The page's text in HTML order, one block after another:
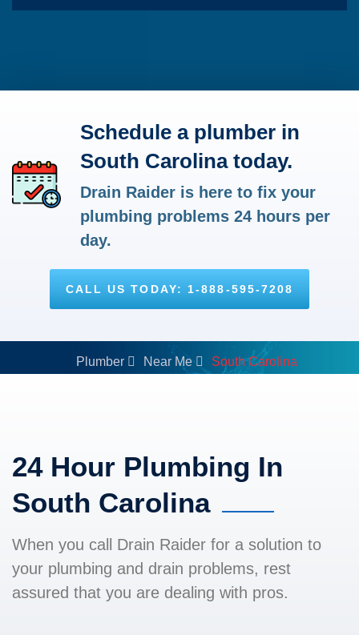
Schedule a plumber in
South Carolina today.
Drain Raider is here to fix your
plumbing problems 24 hours per
day.
CALL US TODAY: 1-888-595-7208
Plumber Near Me South Carolina
24 Hour Plumbing In
South Carolina
When you call Drain Raider for a solution to
your plumbing and drain problems, rest
assured that you are dealing with pros.